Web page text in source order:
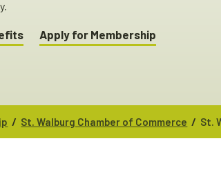
Apply for Membership
/ St. Walburg Chamber of Commerce / St.